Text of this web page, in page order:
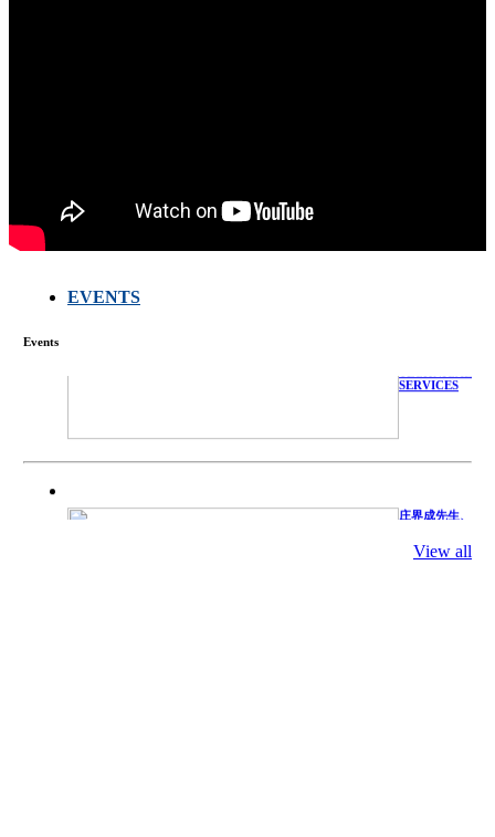
EVENTS
Events
萧锡延教授、
参会专家合影
View all